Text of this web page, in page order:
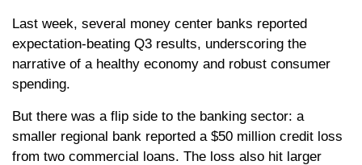
Last week, several money center banks reported
expectation-beating Q3 results, underscoring the
narrative of a healthy economy and robust consumer
spending.
But there was a flip side to the banking sector: a
smaller regional bank reported a $50 million credit loss
from two commercial loans. The loss also hit larger